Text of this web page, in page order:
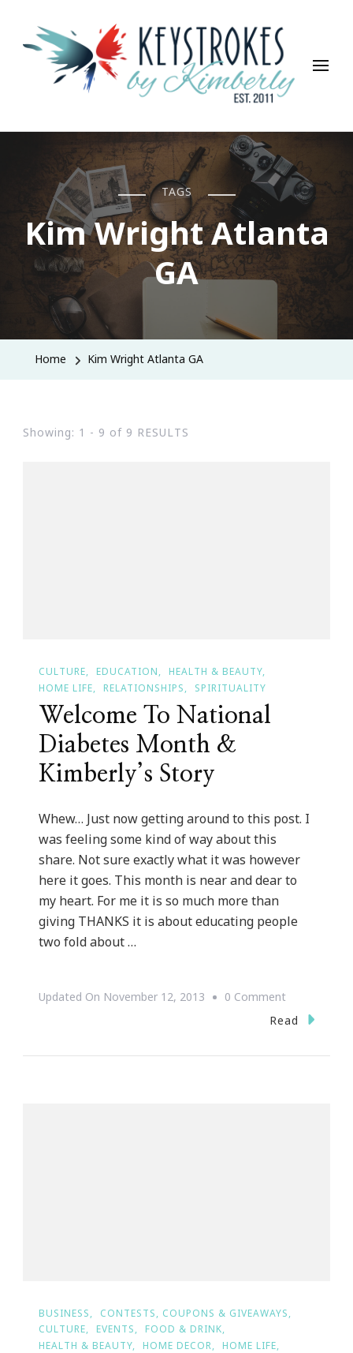
Keystrokes By Kimberly
Life, Style, Travel & Everything In Between
TAGS
Kim Wright Atlanta
GA
Home Kim Wright Atlanta GA
Showing: 1 - 9 of 9 RESULTS
CULTURE EDUCATION
HEALTH & BEAUTY
HOME LIFE
RELATIONSHIPS SPIRITUALITY
Welcome To National
Diabetes Month &
Kimberly’s Story
Whew… Just now getting around to this post. I
was feeling some kind of way about this
share. Not sure exactly what it was however
here it goes. This month is near and dear to
my heart. For me it is so much more than
giving THANKS it is about educating people
two fold about …
Updated On November 12, 2013 0 CommentOn
Welcome
Read
BUSINESS
CONTESTS, COUPONS & GIVEAWAYS
CULTURE
EVENTS
FOOD & DRINK
HEALTH & BEAUTY
HOME DECOR
HOME LIFE